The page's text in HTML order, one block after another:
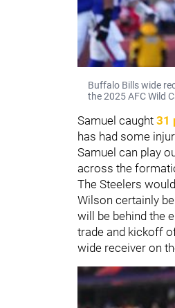
Buffalo Bills wide
the 2025 AFC Wild
Samuel caught 31
has had some
Samuel can play
across the
The Steelers
Wilson certainly
will be behind the
trade and kickoff
wide receiver on